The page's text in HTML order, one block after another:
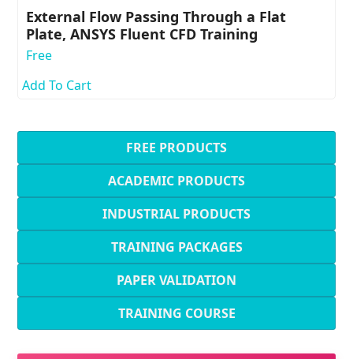
External Flow Passing Through a Flat
Plate, ANSYS Fluent CFD Training
Free
Add To Cart
FREE PRODUCTS
ACADEMIC PRODUCTS
INDUSTRIAL PRODUCTS
TRAINING PACKAGES
PAPER VALIDATION
TRAINING COURSE